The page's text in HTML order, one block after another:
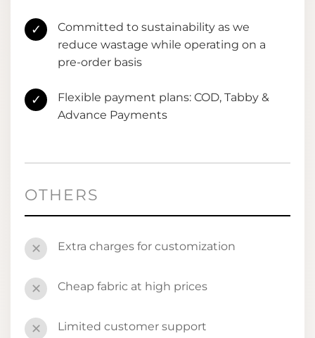
✓
Committed to sustainability as we
reduce wastage while operating on a
pre-order basis
✓
Flexible payment plans: COD, Tabby &
Advance Payments
OTHERS
✕ Extra charges for customization
✕ Cheap fabric at high prices
✕ Limited customer support